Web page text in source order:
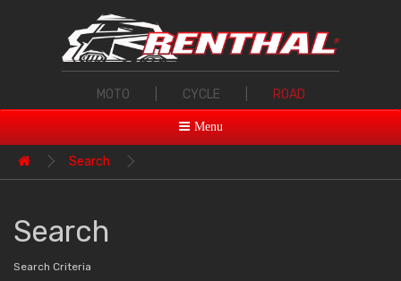
MOTO CYCLE ROAD
Menu
Search
Search
Search Criteria